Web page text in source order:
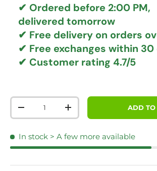
✔ Ordered before 2:00 PM,
delivered tomorrow
✔ Free delivery on orders
✔ Free exchanges within 30
✔ Customer rating 4.7/5
Qty
DECREASE QUANTITYINCREASE QUANTITYADD TO
In stock > A few more available